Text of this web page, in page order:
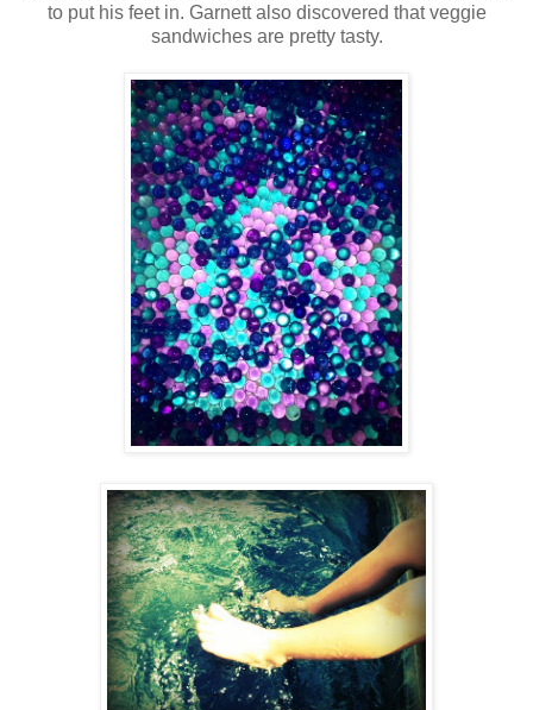
to put his feet in. Garnett also discovered that veggie
sandwiches are pretty tasty.